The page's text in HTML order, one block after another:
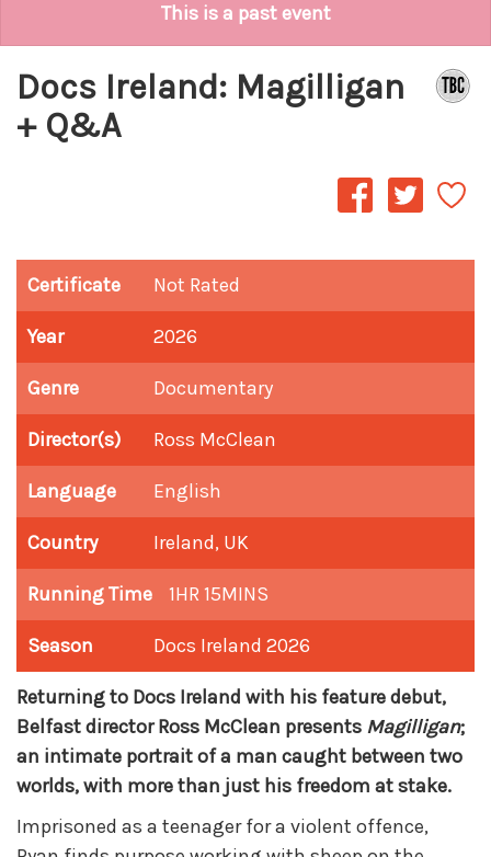
This is a past event
Docs Ireland: Magilligan
+ Q&A
Certificate Not Rated
Year 2026
Genre Documentary
Director(s) Ross McClean
Language English
Country Ireland, UK
Running Time 1HR 15MINS
Season Docs Ireland 2026
Returning to Docs Ireland with his feature debut,
Belfast director Ross McClean presents Magilligan;
an intimate portrait of a man caught between two
worlds, with more than just his freedom at stake.
Imprisoned as a teenager for a violent offence,